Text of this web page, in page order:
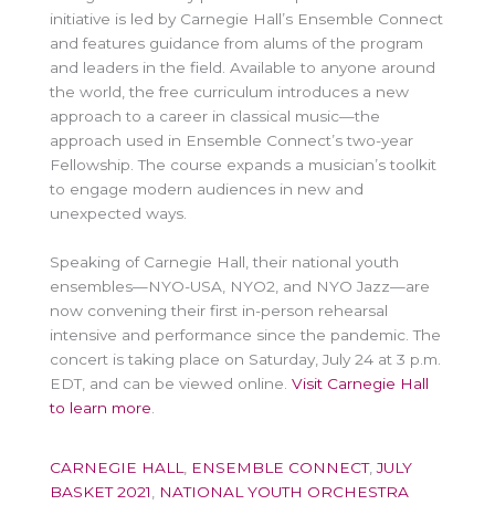
initiative is led by Carnegie Hall’s Ensemble Connect
and features guidance from alums of the program
and leaders in the field. Available to anyone around
the world, the free curriculum introduces a new
approach to a career in classical music—the
approach used in Ensemble Connect’s two-year
Fellowship. The course expands a musician’s toolkit
to engage modern audiences in new and
unexpected ways.
Speaking of Carnegie Hall, their national youth
ensembles—NYO-USA, NYO2, and NYO Jazz—are
now convening their first in-person rehearsal
intensive and performance since the pandemic. The
concert is taking place on Saturday, July 24 at 3 p.m.
EDT, and can be viewed online. Visit Carnegie Hall
to learn more
CARNEGIE HALL, ENSEMBLE CONNECT,JULY
BASKET 2021, NATIONAL YOUTH ORCHESTRA